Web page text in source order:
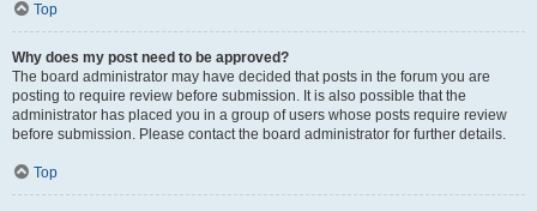
Top
Why does my post need to be approved?
The board administrator may have decided that posts in the forum you are
posting to require review before submission. It is also possible that the
administrator has placed you in a group of users whose posts require review
before submission. Please contact the board administrator for further details.
Top